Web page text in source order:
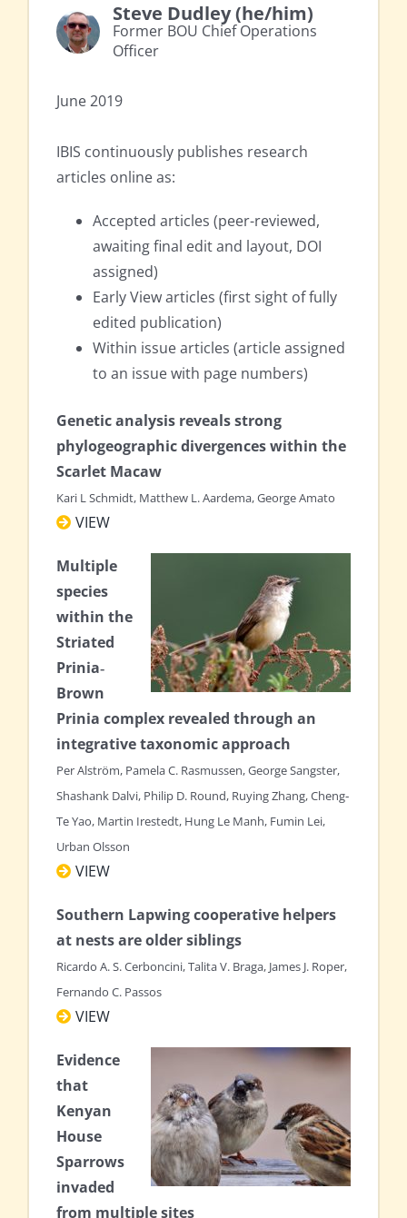
Steve Dudley (he/him)
Former BOU Chief Operations
Officer
June 2019
IBIS continuously publishes research
articles online as:
Accepted articles (peer-reviewed,
awaiting final edit and layout, DOI
assigned)
Early View articles (first sight of fully
edited publication)
Within issue articles (article assigned
to an issue with page numbers)
Genetic analysis reveals strong
phylogeographic divergences within the
Scarlet Macaw
Kari L Schmidt, Matthew L. Aardema, George Amato
VIEW
Multiple
species
within the
Striated
Prinia‐
Brown
Prinia complex revealed through an
integrative taxonomic approach
Per Alström, Pamela C. Rasmussen, George Sangster,
Shashank Dalvi, Philip D. Round, Ruying Zhang, Cheng‐
Te Yao, Martin Irestedt, Hung Le Manh, Fumin Lei,
Urban Olsson
VIEW
Southern Lapwing cooperative helpers
at nests are older siblings
Ricardo A. S. Cerboncini, Talita V. Braga, James J. Roper,
Fernando C. Passos
VIEW
Evidence
that
Kenyan
House
Sparrows
invaded
from multiple sites